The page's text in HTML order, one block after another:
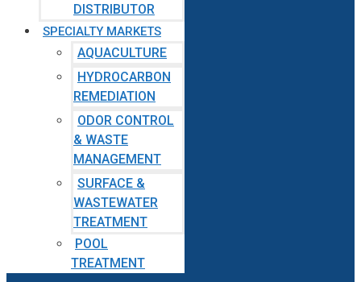
DISTRIBUTOR
SPECIALTY MARKETS
AQUACULTURE
HYDROCARBON
REMEDIATION
ODOR CONTROL
& WASTE
MANAGEMENT
SURFACE &
WASTEWATER
TREATMENT
POOL
TREATMENT